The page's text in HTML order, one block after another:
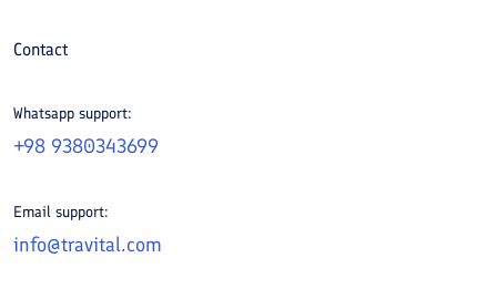
Contact
Whatsapp support:
+98 9380343699
Email support:
info@travital.com